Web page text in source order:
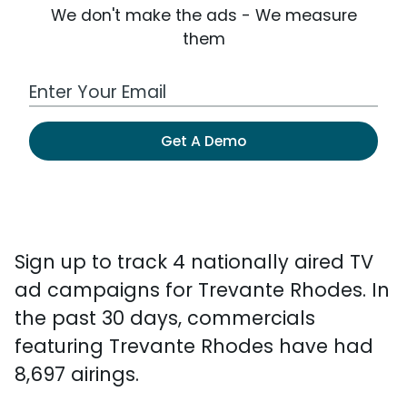
We don't make the ads - We measure
them
Work Email Address
Get A Demo
Sign up to track 4 nationally aired TV
ad campaigns for Trevante Rhodes. In
the past 30 days, commercials
featuring Trevante Rhodes have had
8,697 airings.